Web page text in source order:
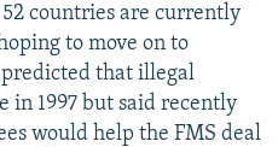
countries are currently
to move on to
that illegal
in 1997 but said recently
would help the FMS deal